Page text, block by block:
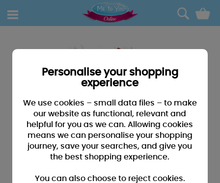
0
Personalise your shopping
experience
We use cookies – small data files – to make
our website as functional, relevant and
helpful for you as we can. Allowing cookies
means we can personalise your shopping
journey, save your searches, and give you
the best shopping experience.
You can also choose to reject cookies.